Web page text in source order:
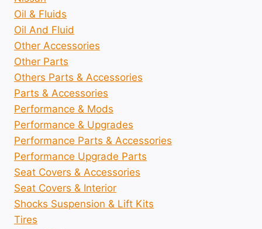
Oil & Fluids
Oil And Fluid
Other Accessories
Other Parts
Others Parts & Accessories
Parts & Accessories
Performance & Mods
Performance & Upgrades
Performance Parts & Accessories
Performance Upgrade Parts
Seat Covers & Accessories
Seat Covers & Interior
Shocks Suspension & Lift Kits
Tires